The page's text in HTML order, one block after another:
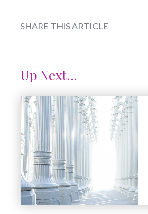
SHARE THIS ARTICLE
Up Next...